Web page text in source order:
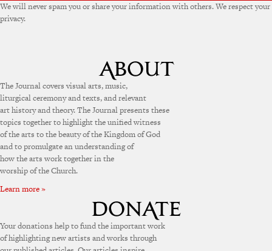
We will never spam you or share your information with others. We respect your
privacy.
The Journal covers visual arts, music,
liturgical ceremony and texts, and relevant
art history and theory. The Journal presents these
topics together to highlight the unified witness
of the arts to the beauty of the Kingdom of God
and to promulgate an understanding of
how the arts work together in the
worship of the Church.
Learn more »
Your donations help to fund the important work
of highlighting new artists and works through